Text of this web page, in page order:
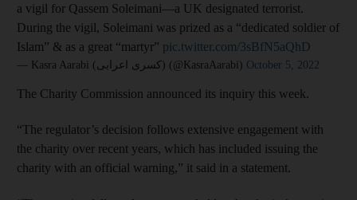
a vigil for Qassem Soleimani—a UK designated terrorist.
During the vigil, Soleimani was prized as a “dedicated soldier of
Islam” & as a great “martyr” pic.twitter.com/3sBfN5aQhD
— Kasra Aarabi (کسری اعرابی) (@KasraAarabi) October 5, 2022
The Charity Commission announced its inquiry this week.
“The regulator’s decision follows extensive engagement with
the charity over recent years, which has included issuing the
charity with an official warning,” it said in a statement.